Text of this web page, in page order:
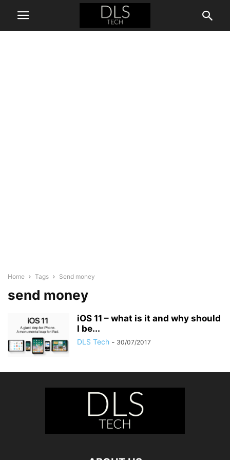
Home Tags Send money
send money
iOS 11 – what is it and why should
I be...
DLS Tech - 30/07/2017